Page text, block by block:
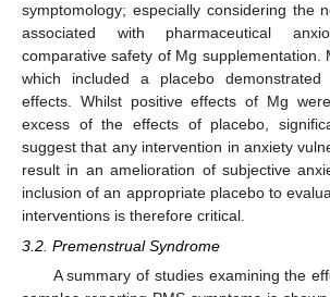
symptomology; especially considering the
associated with pharmaceutical
comparative safety of Mg supplementation.
which included a placebo demonstrated
effects. Whilst positive effects of Mg
excess of the effects of placebo,
suggest that any intervention in anxiety
result in an amelioration of subjective
inclusion of an appropriate placebo to
interventions is therefore critical.
3.2. Premenstrual Syndrome
A summary of studies examining the